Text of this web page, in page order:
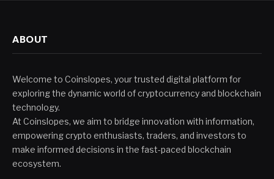
ABOUT
Welcome to Coinslopes, your trusted digital platform for
exploring the dynamic world of cryptocurrency and blockchain
technology.
At Coinslopes, we aim to bridge innovation with information,
empowering crypto enthusiasts, traders, and investors to
make informed decisions in the fast-paced blockchain
ecosystem.